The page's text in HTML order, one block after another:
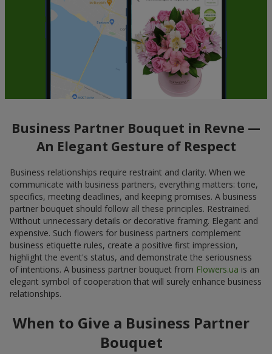
Business Partner Bouquet in Revne —
An Elegant Gesture of Respect
Business relationships require restraint and clarity. When we
communicate with business partners, everything matters: tone,
specifics, meeting deadlines, and keeping promises. A business
partner bouquet should follow all these principles. Restrained.
Without unnecessary details or decorative framing. Elegant and
expensive. Such flowers for business partners complement
business etiquette rules, create a positive first impression,
highlight the event's status, and demonstrate the seriousness
of intentions. A business partner bouquet from Flowers.ua is an
elegant symbol of cooperation that will surely enhance business
relationships.
When to Give a Business Partner
Bouquet